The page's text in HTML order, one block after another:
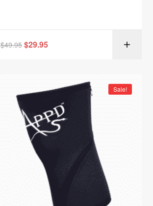
$49.95 $29.95
Sale!